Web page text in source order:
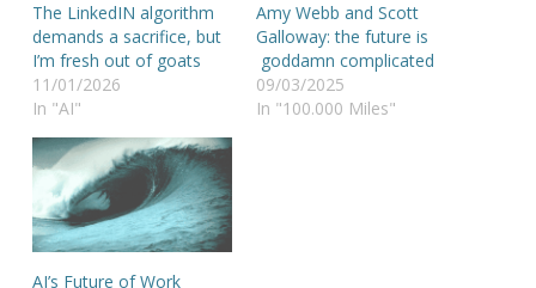
The LinkedIN algorithm
demands a sacrifice, but
I’m fresh out of goats
11/01/2026
In "AI"
Amy Webb and Scott
Galloway: the future is
goddamn complicated
09/03/2025
In "100.000 Miles"
AI’s Future of Work